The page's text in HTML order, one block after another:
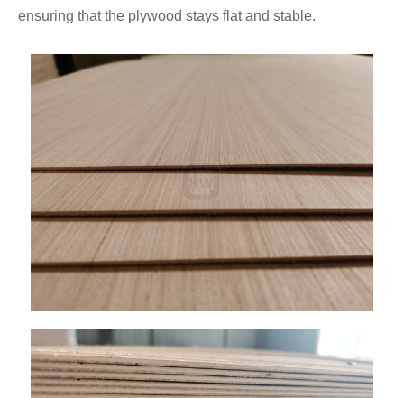
ensuring that the plywood stays flat and stable.